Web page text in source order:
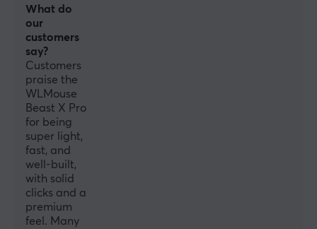
Sensor
Optical
Switch type
Omron Opticals
DPI
30000 dpi
Max acceleration
70 G
Scroll wheel
Yes
What do
our
customers
say?
Customers
praise the
WLMouse
Beast X Pro
for being
super light,
fast, and
well-built,
with solid
clicks and a
premium
feel. Many